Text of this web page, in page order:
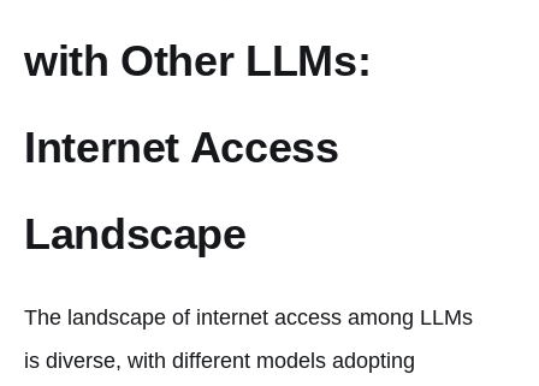
with Other LLMs:
Internet Access
Landscape
The landscape of internet access among LLMs
is diverse, with different models adopting